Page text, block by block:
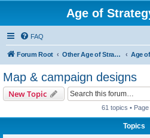
Age of
FAQ
Forum Root Other Age of Strategy variants
Map & campaign designs
New Topic
61 topics • Page
Topics